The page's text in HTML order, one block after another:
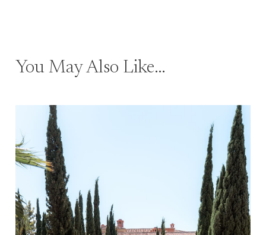
You May Also Like…